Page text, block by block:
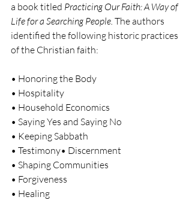
a book titled Practicing Our Faith: A Way of
Life for a Searching People. The authors
identified the following historic practices
of the Christian faith:
• Honoring the Body
• Hospitality
• Household Economics
• Saying Yes and Saying No
• Keeping Sabbath
• Testimony• Discernment
• Shaping Communities
• Forgiveness
• Healing